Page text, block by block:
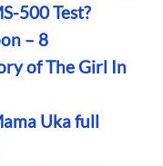
500 Test?
– 8
of The Girl In
Uka full